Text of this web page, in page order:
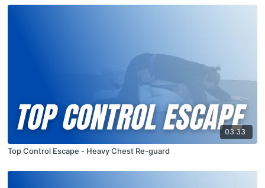
03:33
Top Control Escape - Heavy Chest Re-guard